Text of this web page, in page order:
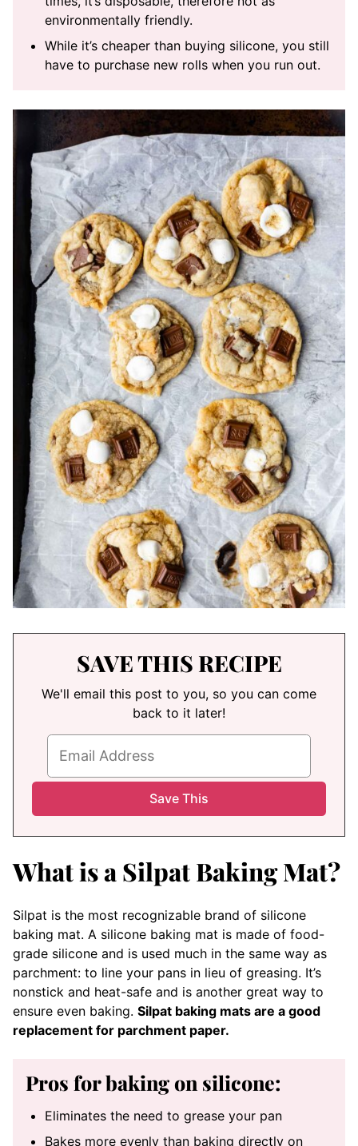
environmentally friendly.
While it’s cheaper than buying silicone, you still
have to purchase new rolls when you run out.
SAVE THIS RECIPE
We'll email this post to you, so you can come
back to it later!
What is a Silpat Baking Mat?
Silpat is the most recognizable brand of silicone
baking mat. A silicone baking mat is made of food-
grade silicone and is used much in the same way as
parchment: to line your pans in lieu of greasing. It’s
nonstick and heat-safe and is another great way to
ensure even baking. Silpat baking mats are a good
replacement for parchment paper.
Pros for baking on silicone:
Eliminates the need to grease your pan
Bakes more evenly than baking directly on